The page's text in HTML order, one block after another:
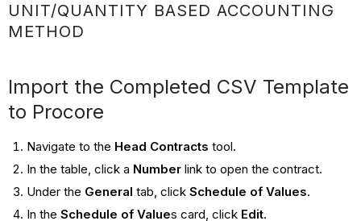
UNIT/QUANTITY BASED ACCOUNTING
METHOD
Import the Completed CSV Template
to Procore
Navigate to the Head Contracts tool.
In the table, click a Numberlink to open the contract.
Under the General tab, click Schedule of Values.
In the Schedule of Values card, click Edit.